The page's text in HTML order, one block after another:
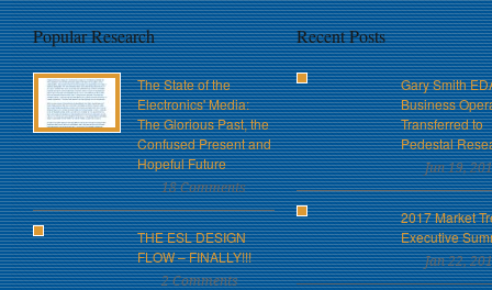
Popular Research
The State of the
Electronics' Media:
The Glorious Past, the
Confused Present and
Hopeful Future
18 Comments
THE ESL DESIGN
FLOW – FINALLY!!!
2 Comments
Recent Posts
Gary Smith
Business
Transferred to
Pedestal
Jun 19,
2017 Market
Executive
Jan 22,